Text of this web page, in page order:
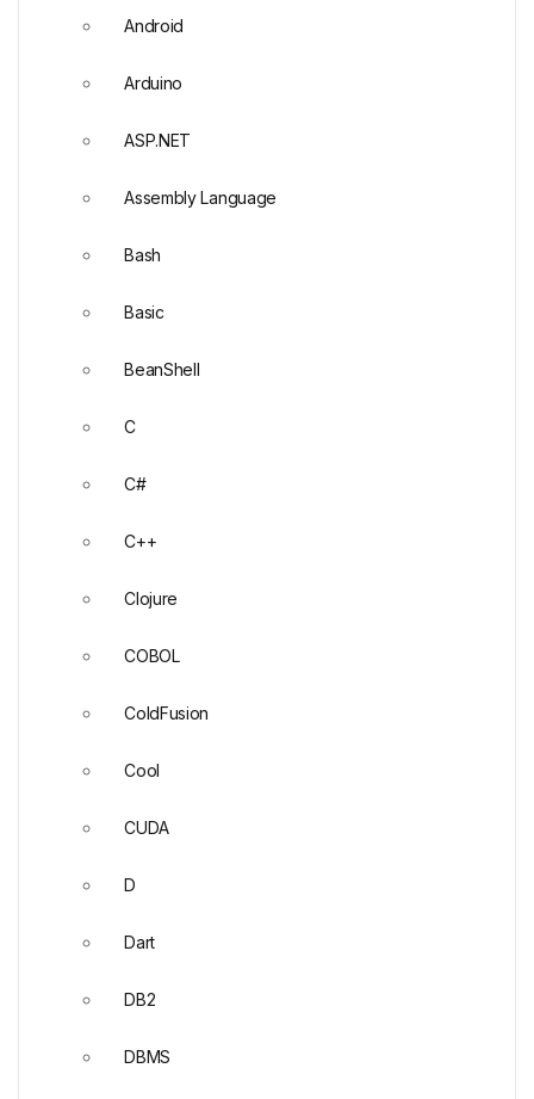
Android
Arduino
ASP.NET
Assembly Language
Bash
Basic
BeanShell
C
C#
C++
Clojure
COBOL
ColdFusion
Cool
CUDA
D
Dart
DB2
DBMS